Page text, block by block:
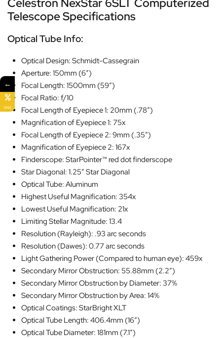
Celestron NexStar 6SLT Computerized
Telescope Specifications
Optical Tube Info:
Optical Design: Schmidt-Cassegrain
Aperture: 150mm (6″)
Focal Length: 1500mm (59″)
Focal Ratio: f/10
Focal Length of Eyepiece 1: 20mm (.78″)
Magnification of Eyepiece 1: 75x
Focal Length of Eyepiece 2: 9mm (.35″)
Magnification of Eyepiece 2: 167x
Finderscope: StarPointer™ red dot finderscope
Star Diagonal: 1.25″ Star Diagonal
Optical Tube: Aluminum
Highest Useful Magnification: 354x
Lowest Useful Magnification: 21x
Limiting Stellar Magnitude: 13.4
Resolution (Rayleigh): .93 arc seconds
Resolution (Dawes): 0.77 arc seconds
Light Gathering Power (Compared to human eye): 459x
Secondary Mirror Obstruction: 55.88mm (2.2″)
Secondary Mirror Obstruction by Diameter: 37%
Secondary Mirror Obstruction by Area: 14%
Optical Coatings: StarBright XLT
Optical Tube Length: 406.4mm (16″)
Optical Tube Diameter: 181mm (7.1″)
←
SALE